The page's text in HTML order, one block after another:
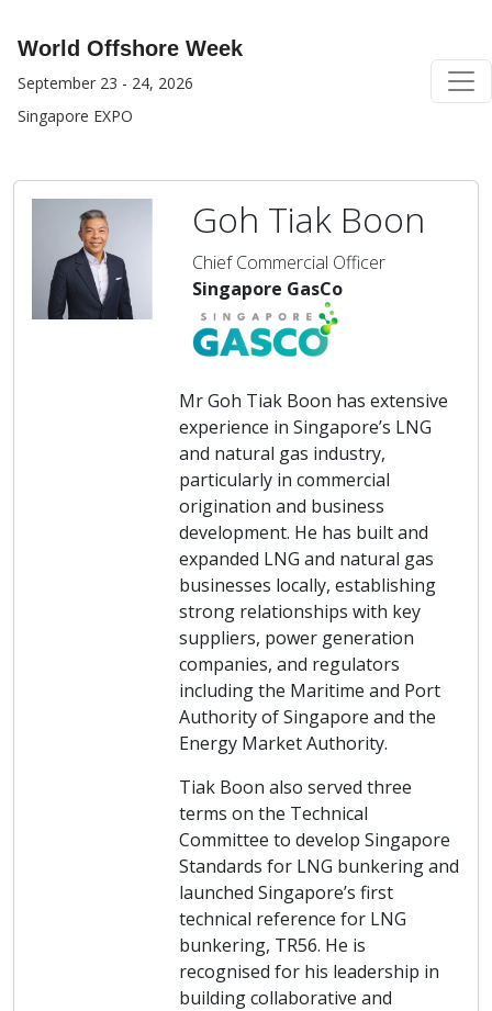
World Offshore Week
September 23 - 24, 2026
Singapore EXPO
Goh Tiak Boon
Chief Commercial Officer
Singapore GasCo
Mr Goh Tiak Boon has extensive
experience in Singapore’s LNG
and natural gas industry,
particularly in commercial
origination and business
development. He has built and
expanded LNG and natural gas
businesses locally, establishing
strong relationships with key
suppliers, power generation
companies, and regulators
including the Maritime and Port
Authority of Singapore and the
Energy Market Authority.
Tiak Boon also served three
terms on the Technical
Committee to develop Singapore
Standards for LNG bunkering and
launched Singapore’s first
technical reference for LNG
bunkering, TR56. He is
recognised for his leadership in
building collaborative and